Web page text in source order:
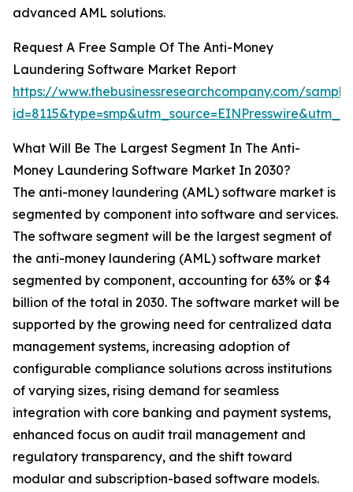
advanced AML solutions.
Request A Free Sample Of The Anti-Money
Laundering Software Market Report
https://www.thebusinessresearchcompany.com/
What Will Be The Largest Segment In The Anti-
Money Laundering Software Market In 2030?
The anti-money laundering (AML) software market is
segmented by component into software and services.
The software segment will be the largest segment of
the anti-money laundering (AML) software market
segmented by component, accounting for 63% or $4
billion of the total in 2030. The software market will be
supported by the growing need for centralized data
management systems, increasing adoption of
configurable compliance solutions across institutions
of varying sizes, rising demand for seamless
integration with core banking and payment systems,
enhanced focus on audit trail management and
regulatory transparency, and the shift toward
modular and subscription-based software models.